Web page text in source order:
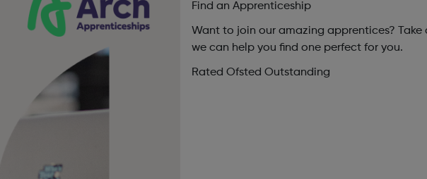
Find an Apprenticeship
Want to join our amazing apprentices?
we can help you find one perfect for you.
Rated Ofsted Outstanding